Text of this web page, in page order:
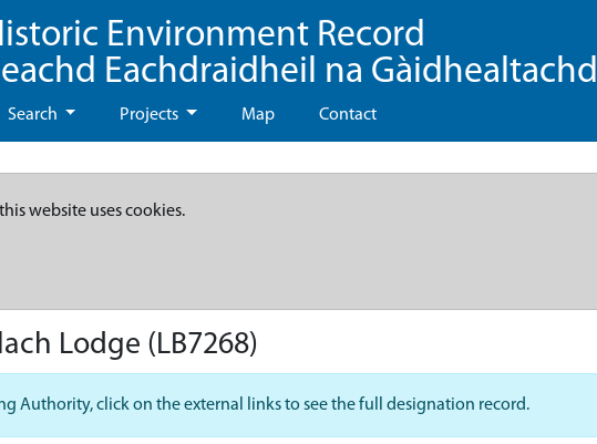
Environment Record
Eachdraidheil na Gàidhealtachd
Search Projects Map Contact
website uses cookies.
Lodge (LB7268)
Authority, click on the external links to see the full designation record.